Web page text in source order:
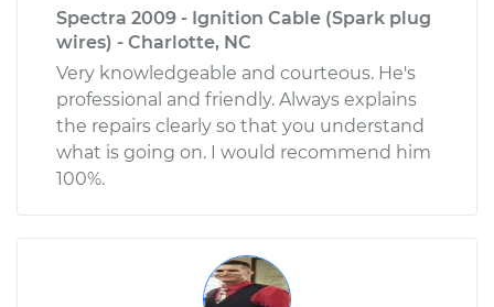
Spectra 2009 - Ignition Cable (Spark plug
wires) - Charlotte, NC
Very knowledgeable and courteous. He's
professional and friendly. Always explains
the repairs clearly so that you understand
what is going on. I would recommend him
100%.